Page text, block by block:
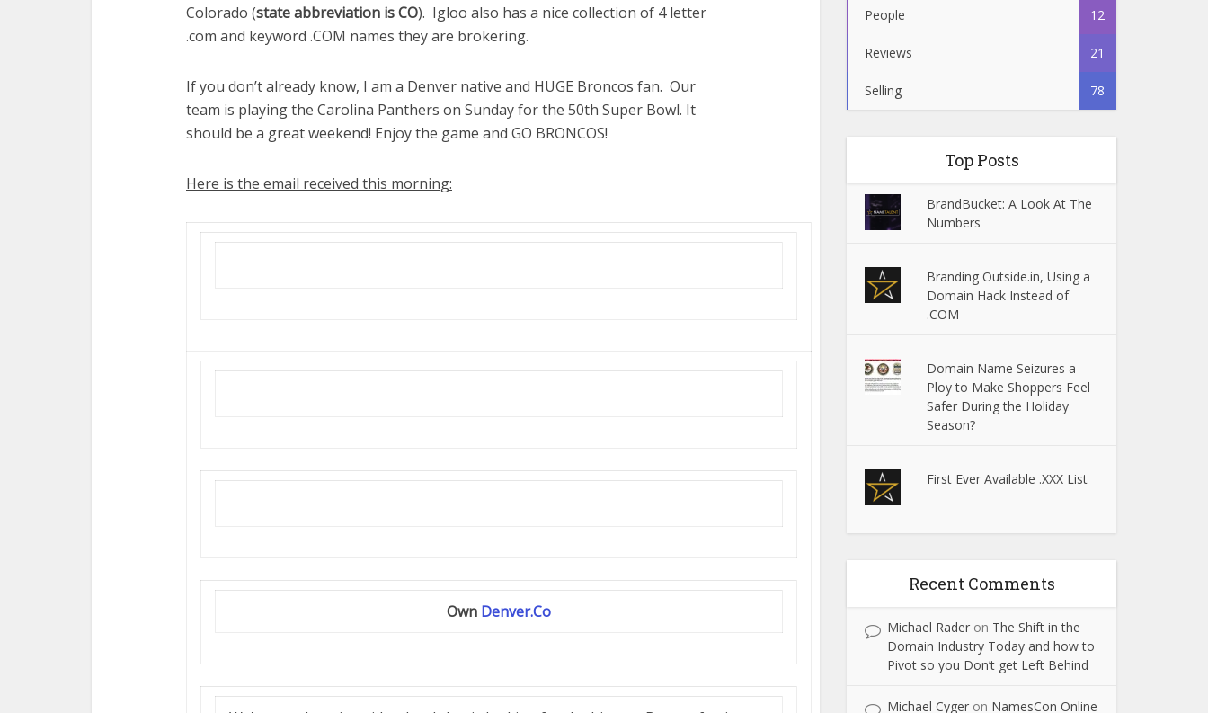
Colorado (state abbreviation is CO). Igloo also has a nice collection of 4 letter
.com and keyword .COM names they are brokering.
If you don’t already know, I am a Denver native and HUGE Broncos fan. Our
team is playing the Carolina Panthers on Sunday for the 50th Super Bowl. It
should be a great weekend! Enjoy the game and GO BRONCOS!
Here is the email received this morning:
Own Denver.Co
People 12
Reviews 21
Selling 78
Top Posts
BrandBucket: A Look At The
Numbers
Branding Outside.in, Using a
Domain Hack Instead of
.COM
Domain Name Seizures a
Ploy to Make Shoppers Feel
Safer During the Holiday
Season?
First Ever Available .XXX List
Recent Comments
Michael Rader on The Shift in the
Domain Industry Today and how to
Pivot so you Don’t get Left Behind
Michael Cyger on NamesCon Online